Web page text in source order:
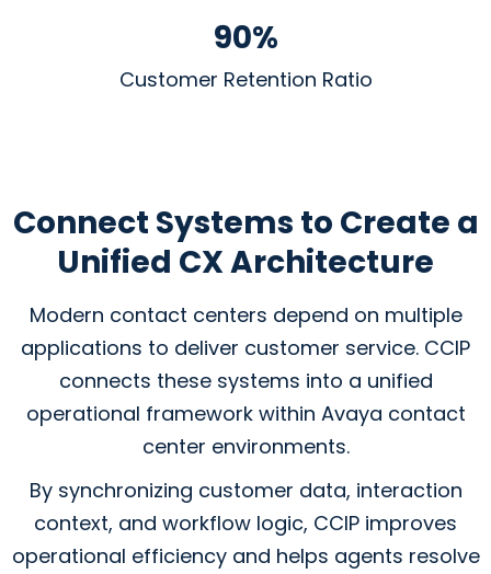
90%
Customer Retention Ratio
Connect Systems to Create a
Unified CX Architecture
Modern contact centers depend on multiple
applications to deliver customer service. CCIP
connects these systems into a unified
operational framework within Avaya contact
center environments.
By synchronizing customer data, interaction
context, and workflow logic, CCIP improves
operational efficiency and helps agents resolve